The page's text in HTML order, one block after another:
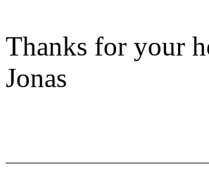
Thanks for your
Jonas